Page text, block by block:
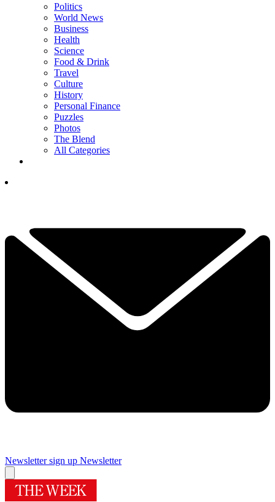
Politics
World News
Business
Health
Science
Food & Drink
Travel
Culture
History
Personal Finance
Puzzles
Photos
The Blend
All Categories
Newsletter sign up Newsletter